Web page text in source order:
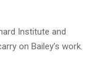
Institute and
on Bailey’s work.